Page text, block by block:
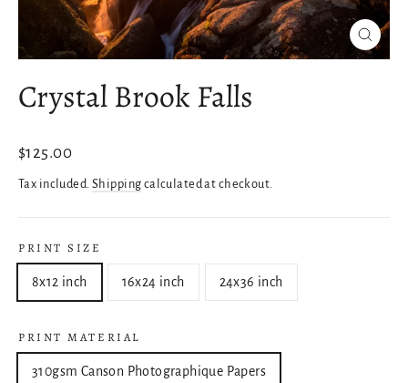
Close
(esc)
Crystal Brook Falls
Regular
price
$125.00
Tax included. Shipping calculated at checkout.
PRINT SIZE
8x12 inch 16x24 inch 24x36 inch
PRINT MATERIAL
310gsm Canson Photographique Papers